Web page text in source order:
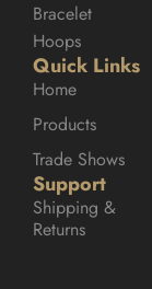
Bracelet
Hoops
Quick Links
Home
Products
Trade Shows
Support
Shipping &
Returns